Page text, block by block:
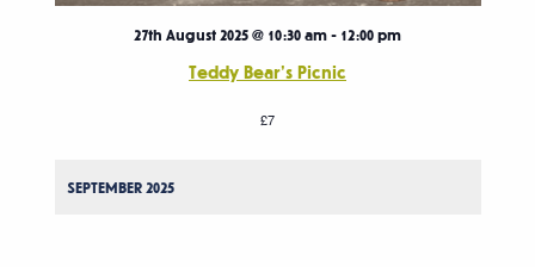
Teddy Bear’s Picnic
27th August 2025 @ 10:30 am - 12:00 pm
£7
SEPTEMBER 2025